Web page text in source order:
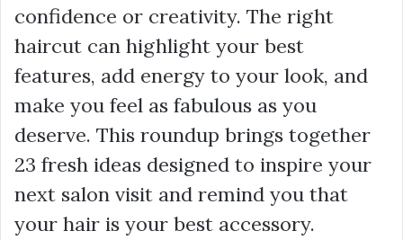
confidence or creativity. The right
haircut can highlight your best
features, add energy to your look, and
make you feel as fabulous as you
deserve. This roundup brings together
23 fresh ideas designed to inspire your
next salon visit and remind you that
your hair is your best accessory.